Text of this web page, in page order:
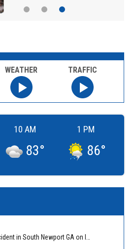
WEATHER TRAFFIC
10 AM
83°
1 PM
86°